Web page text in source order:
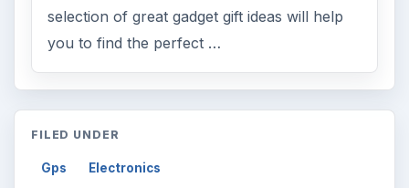
selection of great gadget gift ideas will help
you to find the perfect …
FILED UNDER
Gps Electronics